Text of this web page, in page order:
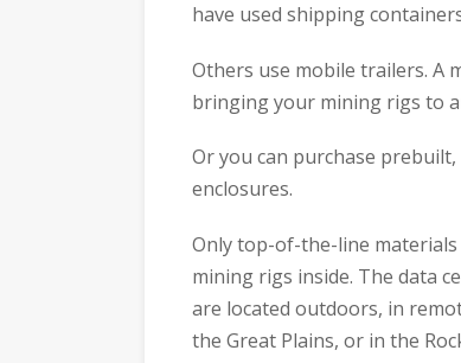
have used shipping
Others use mobile trailers. A
bringing your mining rigs to
Or you can purchase
enclosures.
Only top-of-the-line
mining rigs inside. The data
are located outdoors, in
the Great Plains, or in the